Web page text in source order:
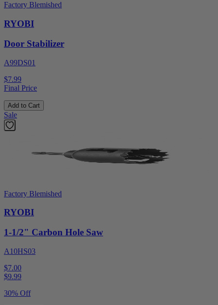
Factory Blemished
RYOBI
Door Stabilizer
A99DS01
$7.99
Final Price
Add to Cart
Sale
Factory Blemished
RYOBI
1-1/2" Carbon Hole Saw
A10HS03
$7.00
$9.99
30% Off